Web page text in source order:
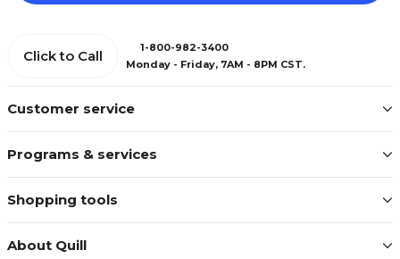
Customer service
Programs & services
Shopping tools
About Quill
Click to Call
1-800-982-3400
Monday - Friday, 7AM - 8PM CST.